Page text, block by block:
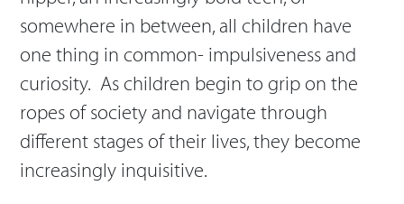
somewhere in between, all children have
one thing in common- impulsiveness and
curiosity. As children begin to grip on the
ropes of society and navigate through
different stages of their lives, they become
increasingly inquisitive.